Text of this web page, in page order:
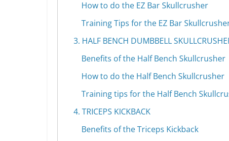
How to do the EZ Bar Skullcrusher
Training Tips for the EZ Bar
3. HALF BENCH DUMBBELL
Benefits of the Half Bench Skullcrusher
How to do the Half Bench Skullcrusher
Training tips for the Half Bench
4. TRICEPS KICKBACK
Benefits of the Triceps Kickback